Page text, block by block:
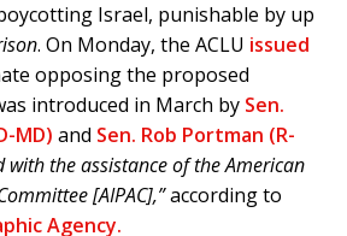
Israel, punishable by up
. On Monday, the ACLU issued
opposing the proposed
introduced in March by Sen.
MD) and Sen. Rob Portman (R-
with the assistance of the American
[AIPAC],”according to
Agency.